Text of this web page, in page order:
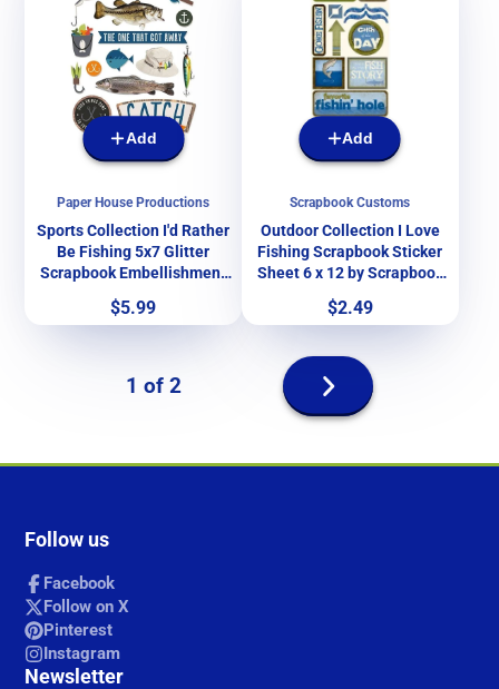
Add
Paper House Productions
Sports Collection I'd Rather
Be Fishing 5x7 Glitter
Scrapbook Embellishment
Price
$5.99
Add
Scrapbook Customs
Outdoor Collection I Love
Fishing Scrapbook Sticker
Sheet 6 x 12 by Scrapbook
Price
$2.49
1 of 2
Next
page
Follow us
Facebook
Follow on X
Pinterest
Instagram
Newsletter